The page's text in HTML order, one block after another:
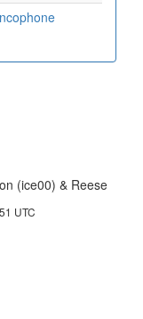
(ice00) & Reese
UTC